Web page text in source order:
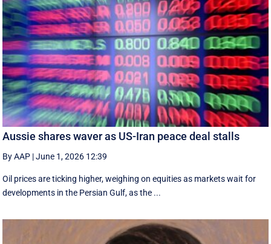
Aussie shares waver as US-Iran peace deal stalls
By AAP |June 1, 2026 12:39
Oil prices are ticking higher, weighing on equities as markets wait for
developments in the Persian Gulf, as the ...